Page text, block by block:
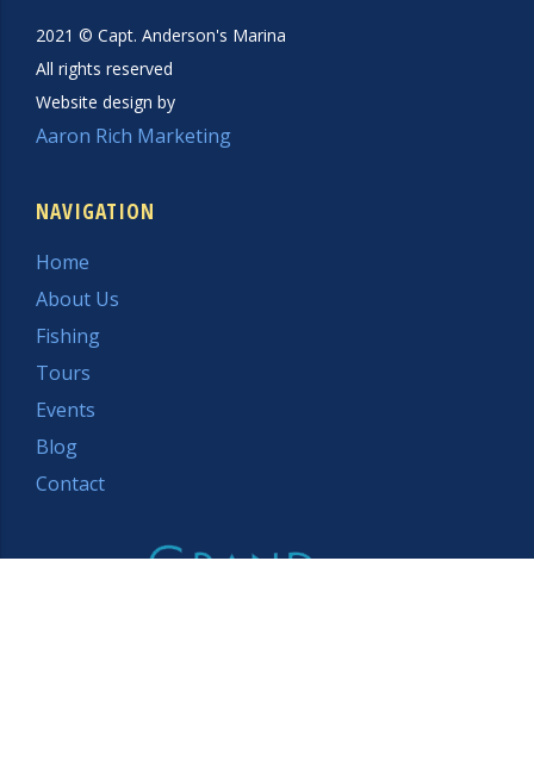
2021 © Capt. Anderson's Marina
All rights reserved
Website design by
Aaron Rich Marketing
NAVIGATION
Home
About Us
Fishing
Tours
Events
Blog
Contact